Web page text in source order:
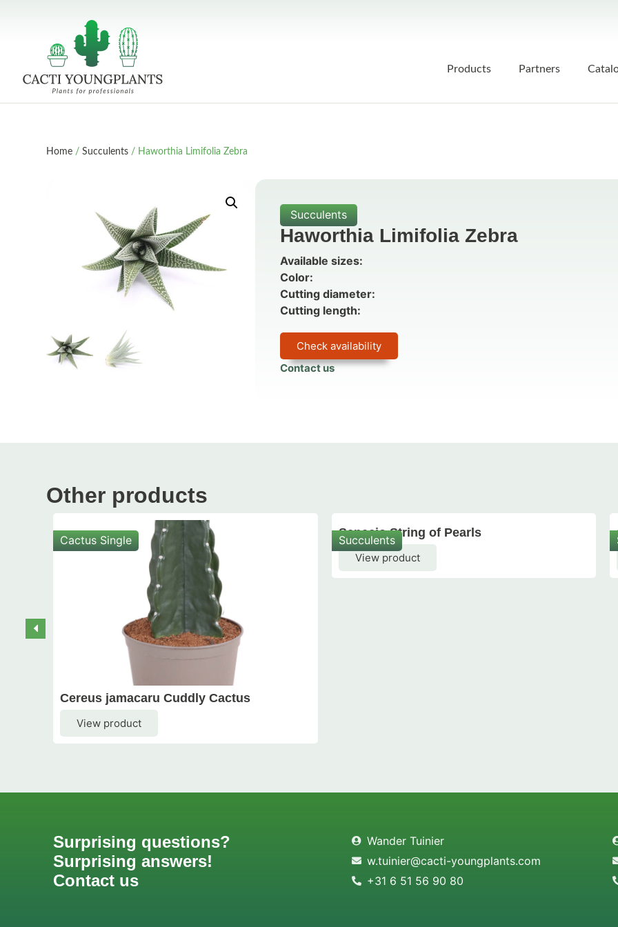
Products Partners
Home /Succulents / Haworthia Limifolia Zebra
Succulents
Haworthia Limifolia Zebra
Available sizes:
Color:
Cutting diameter:
Cutting length:
Check availability
Contact us
Other products
Cactus Single
Cereus jamacaru Cuddly Cactus
View product
Succulents
Senecio String of Pearls
View product
Surprising questions?
Surprising answers!
Contact us
Wander Tuinier
w.tuinier@cacti-youngplants.com
+31 6 51 56 90 80